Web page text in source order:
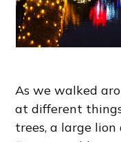
As we walked
at different
trees, a large